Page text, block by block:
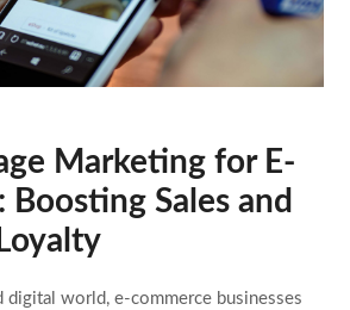
Marketing for E-
Boosting Sales and
digital world, e-commerce businesses